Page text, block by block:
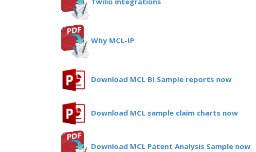
Why MCL-IP
Download MCL BI Sample reports now
Download MCL sample claim charts now
Download MCL Patent Analysis Sample now